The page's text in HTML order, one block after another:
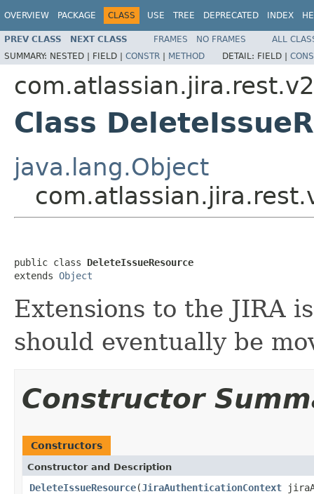
OVERVIEW PACKAGE CLASS USE TREE DEPRECATED INDEX
PREV CLASS NEXT CLASS FRAMES NO FRAMES
ALL
SUMMARY: NESTED | FIELD | CONSTR | METHOD DETAIL: FIELD |
Class
java.lang.Object
public class DeleteIssueResource
extends Object
Extensions to the JIRA
should eventually be
Constructor
Constructors
Constructor and Description
DeleteIssueResource(JiraAuthenticationContext